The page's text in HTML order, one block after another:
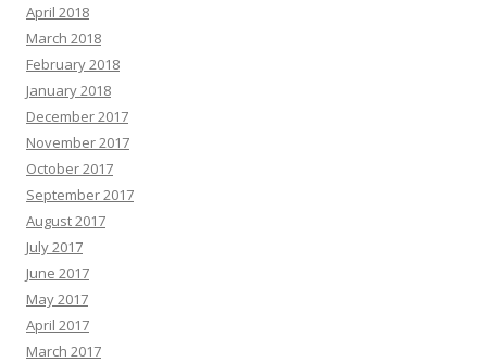
April 2018
March 2018
February 2018
January 2018
December 2017
November 2017
October 2017
September 2017
August 2017
July 2017
June 2017
May 2017
April 2017
March 2017